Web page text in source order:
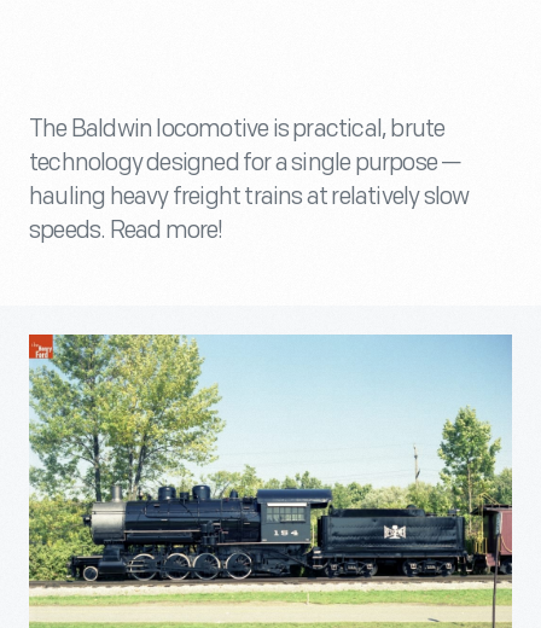
The Baldwin locomotive is practical, brute
technology designed for a single purpose —
hauling heavy freight trains at relatively slow
speeds. Read more!